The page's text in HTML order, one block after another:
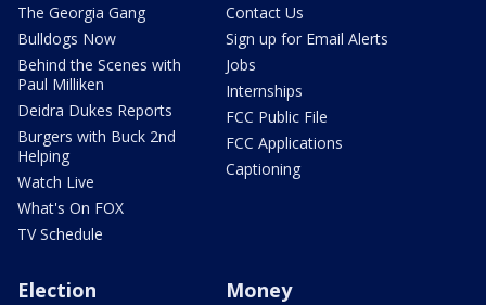
The Georgia Gang
Bulldogs Now
Behind the Scenes with
Paul Milliken
Deidra Dukes Reports
Burgers with Buck 2nd
Helping
Watch Live
What's On FOX
TV Schedule
Contact Us
Sign up for Email Alerts
Jobs
Internships
FCC Public File
FCC Applications
Captioning
Election Money